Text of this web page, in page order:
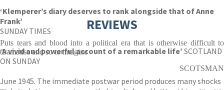
‘Klemperer’s diary deserves to rank alongside that of Anne
Frank’
SUNDAY TIMES
‘A vivid and powerful account of a remarkable life’ SCOTLAND
ON SUNDAY
June 1945. The immediate postwar period produces many shocks
REVIEWS
Puts tears and blood into a political era that is otherwise difficult to
dramatise and so to imagine
SCOTSMAN